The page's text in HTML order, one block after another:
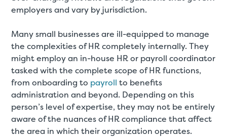
employers and vary by jurisdiction.
Many small businesses are ill-equipped to manage
the complexities of HR completely internally. They
might employ an in-house HR or payroll coordinator
tasked with the complete scope of HR functions,
from onboarding to payroll to benefits
administration and beyond. Depending on this
person’s level of expertise, they may not be entirely
aware of the nuances of HR compliance that affect
the area in which their organization operates.